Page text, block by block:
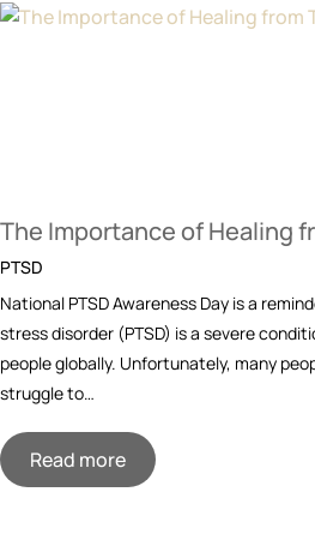
The Importance of Healing
PTSD
National PTSD Awareness Day is a
stress disorder (PTSD) is a severe
people globally. Unfortunately, many
struggle to…
Read more